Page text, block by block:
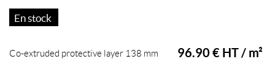
En stock
Co-extruded protective layer 138 mm 96.90 € HT / m²